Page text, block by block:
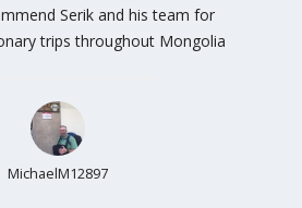
Serik and his team for
trips throughout Mongolia
MichaelM12897